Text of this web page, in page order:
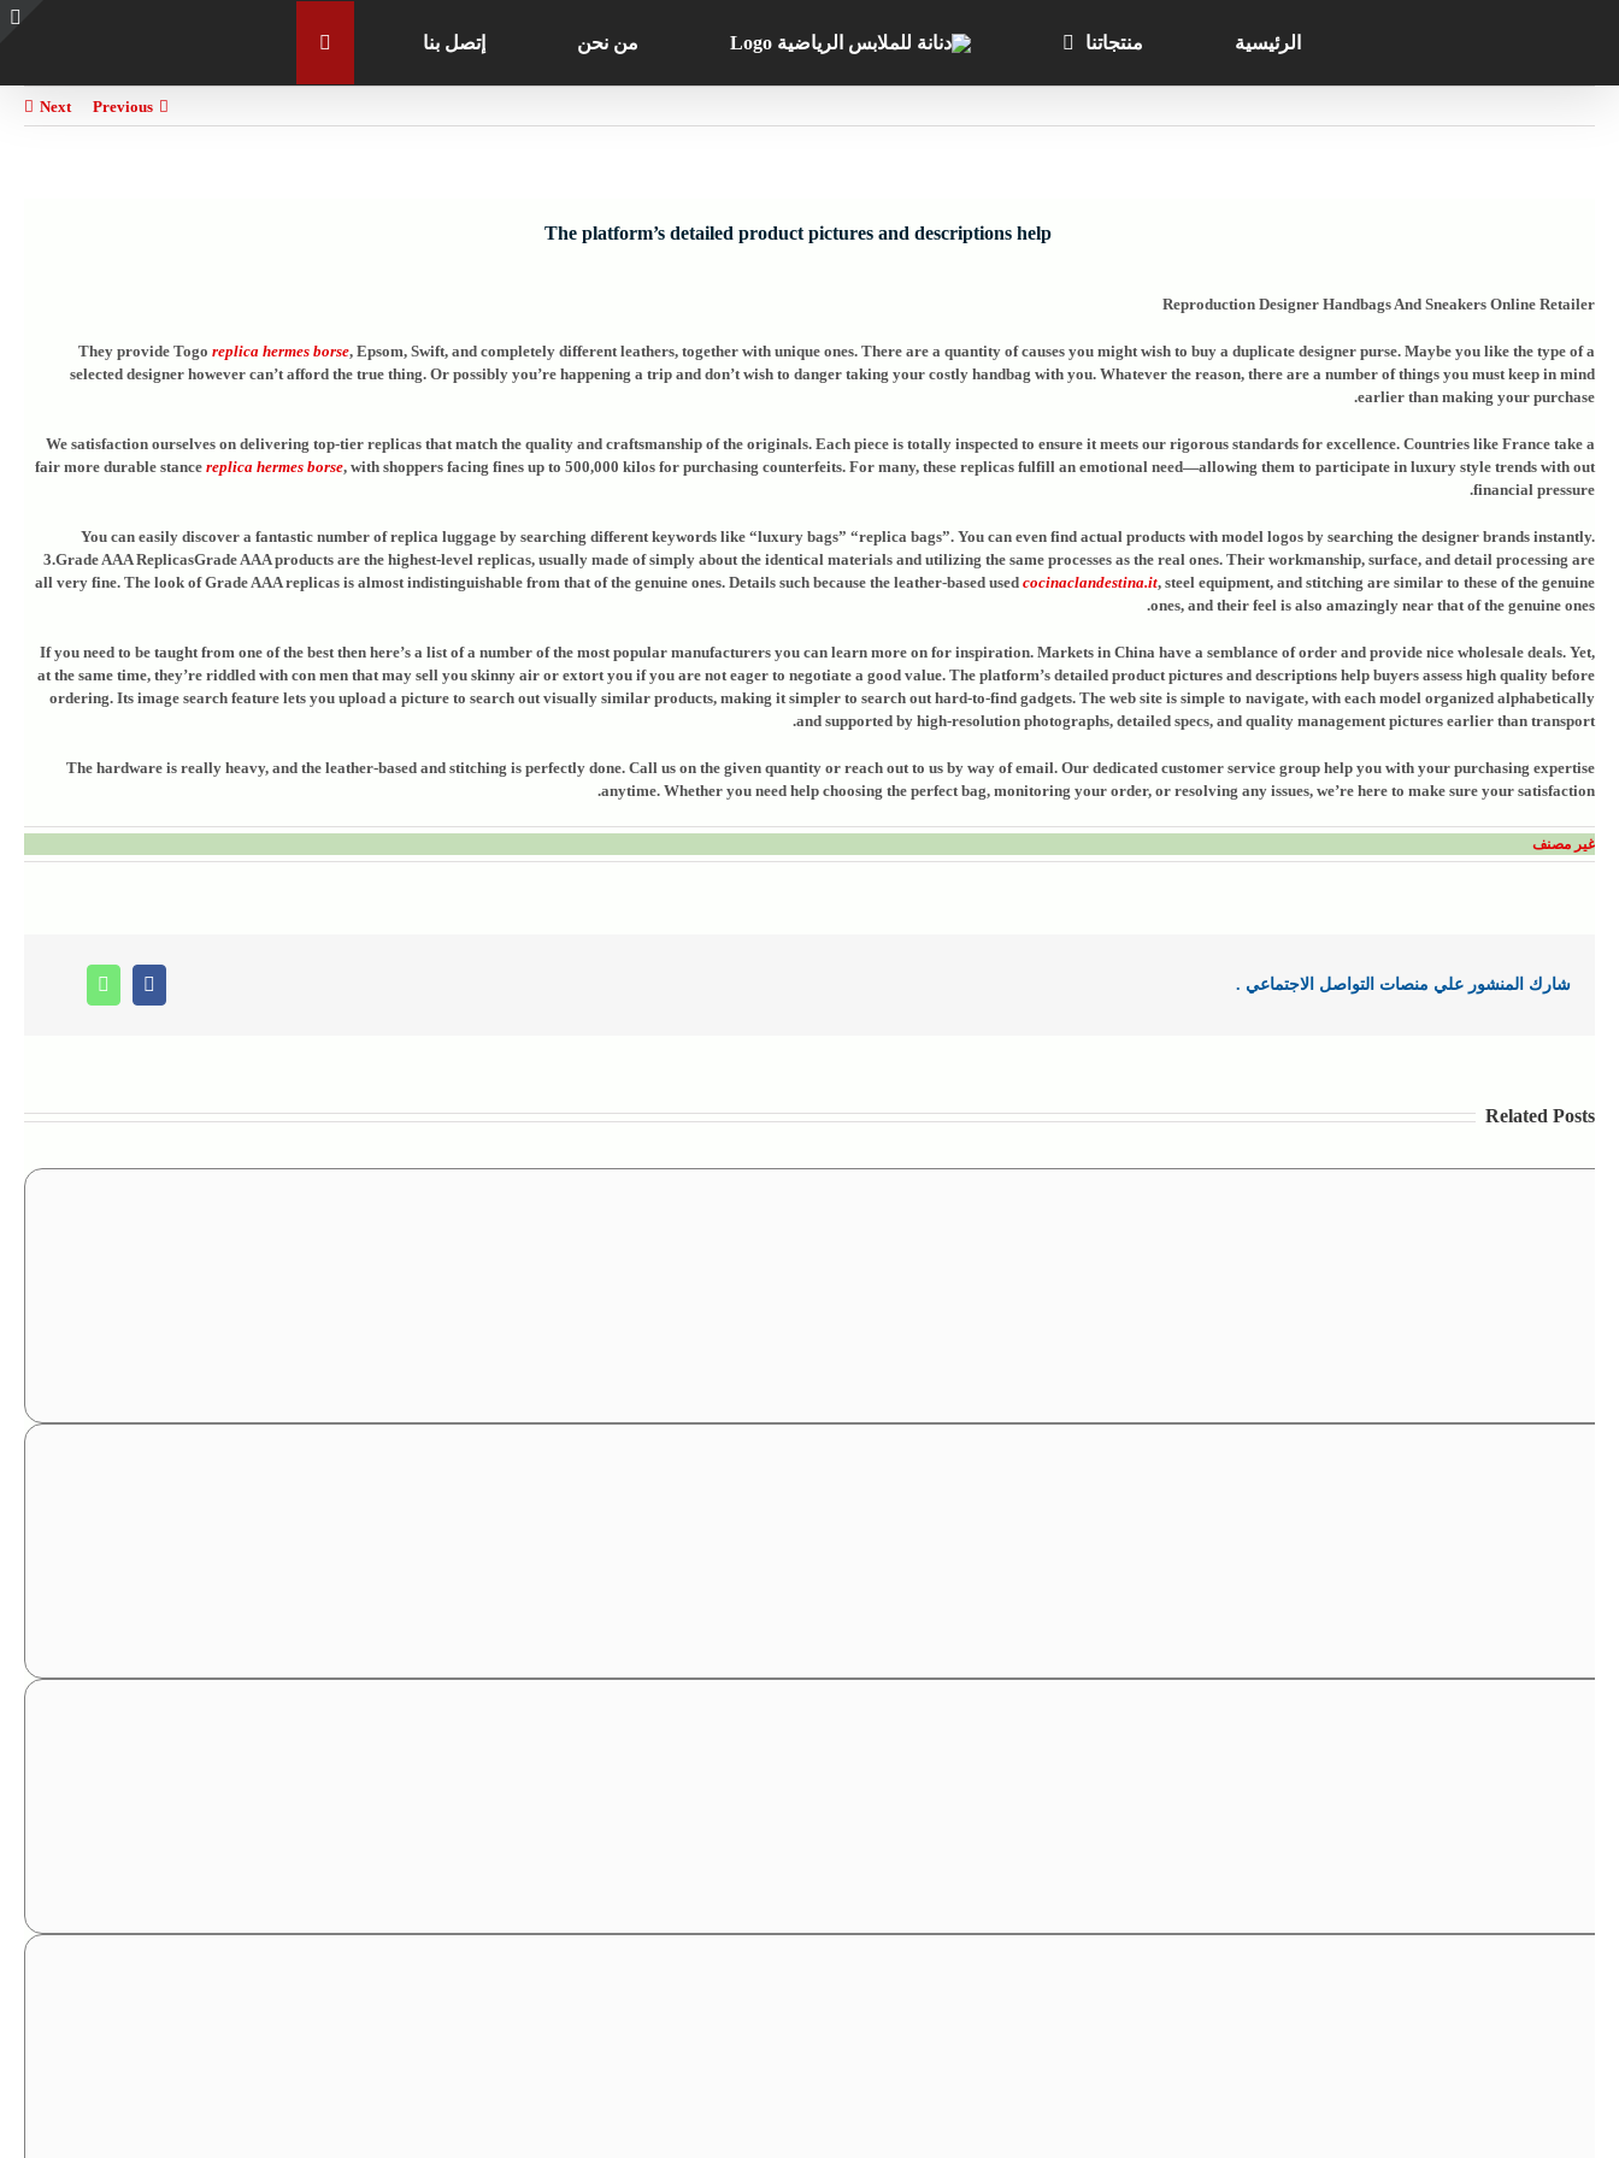
الرئيسية منتجاتنا من نحن إتصل بنا
Previous
Next
The platform’s detailed product pictures and descriptions help
Reproduction Designer Handbags And Sneakers Online Retailer
They provide Togo replica hermes borse, Epsom, Swift, and completely different leathers, together with unique ones. There are a quantity of causes you might wish to buy a duplicate designer purse. Maybe you like the type of a
selected designer however can’t afford the true thing. Or possibly you’re happening a trip and don’t wish to danger taking your costly handbag with you. Whatever the reason, there are a number of things you must keep in mind
earlier than making your purchase.
We satisfaction ourselves on delivering top-tier replicas that match the quality and craftsmanship of the originals. Each piece is totally inspected to ensure it meets our rigorous standards for excellence. Countries like France take a
fair more durable stance replica hermes borse, with shoppers facing fines up to 500,000 kilos for purchasing counterfeits. For many, these replicas fulfill an emotional need—allowing them to participate in luxury style trends with out
financial pressure.
You can easily discover a fantastic number of replica luggage by searching different keywords like “luxury bags” “replica bags”. You can even find actual products with model logos by searching the designer brands instantly.
3.Grade AAA ReplicasGrade AAA products are the highest-level replicas, usually made of simply about the identical materials and utilizing the same processes as the real ones. Their workmanship, surface, and detail processing are
all very fine. The look of Grade AAA replicas is almost indistinguishable from that of the genuine ones. Details such because the leather-based used cocinaclandestina.it, steel equipment, and stitching are similar to these of the genuine
ones, and their feel is also amazingly near that of the genuine ones.
If you need to be taught from one of the best then here’s a list of a number of the most popular manufacturers you can learn more on for inspiration. Markets in China have a semblance of order and provide nice wholesale deals. Yet,
at the same time, they’re riddled with con men that may sell you skinny air or extort you if you are not eager to negotiate a good value. The platform’s detailed product pictures and descriptions help buyers assess high quality before
ordering. Its image search feature lets you upload a picture to search out visually similar products, making it simpler to search out hard-to-find gadgets. The web site is simple to navigate, with each model organized alphabetically
and supported by high-resolution photographs, detailed specs, and quality management pictures earlier than transport.
The hardware is really heavy, and the leather-based and stitching is perfectly done. Call us on the given quantity or reach out to us by way of email. Our dedicated customer service group help you with your purchasing expertise
anytime. Whether you need help choosing the perfect bag, monitoring your order, or resolving any issues, we’re here to make sure your satisfaction.
غير مصنف
شارك المنشور علي منصات التواصل الاجتماعي . Facebook
Whatsapp
Related Posts